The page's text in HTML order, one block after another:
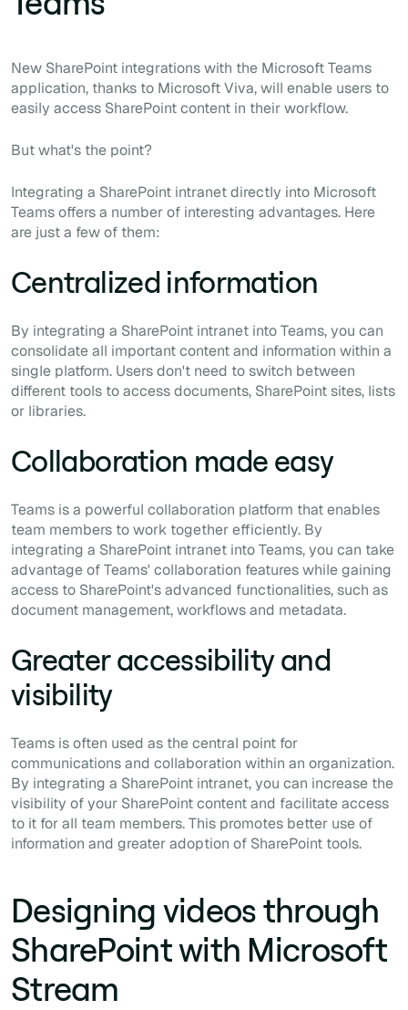
New SharePoint integrations with the Microsoft Teams
application, thanks to Microsoft Viva, will enable users to
easily access SharePoint content in their workflow.
But what's the point?
Integrating a SharePoint intranet directly into Microsoft
Teams offers a number of interesting advantages. Here
are just a few of them:
Centralized information
By integrating a SharePoint intranet into Teams, you can
consolidate all important content and information within a
single platform. Users don't need to switch between
different tools to access documents, SharePoint sites, lists
or libraries.
Collaboration made easy
Teams is a powerful collaboration platform that enables
team members to work together efficiently. By
integrating a SharePoint intranet into Teams, you can take
advantage of Teams' collaboration features while gaining
access to SharePoint's advanced functionalities, such as
document management, workflows and metadata.
Greater accessibility and
visibility
Teams is often used as the central point for
communications and collaboration within an organization.
By integrating a SharePoint intranet, you can increase the
visibility of your SharePoint content and facilitate access
to it for all team members. This promotes better use of
information and greater adoption of SharePoint tools.
Designing videos through
SharePoint with Microsoft
Stream